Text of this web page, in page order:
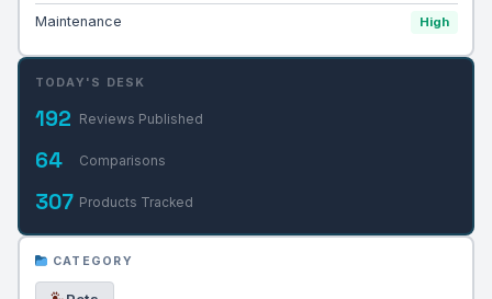
Maintenance High
TODAY'S DESK
192 Reviews Published
64 Comparisons
307 Products Tracked
CATEGORY